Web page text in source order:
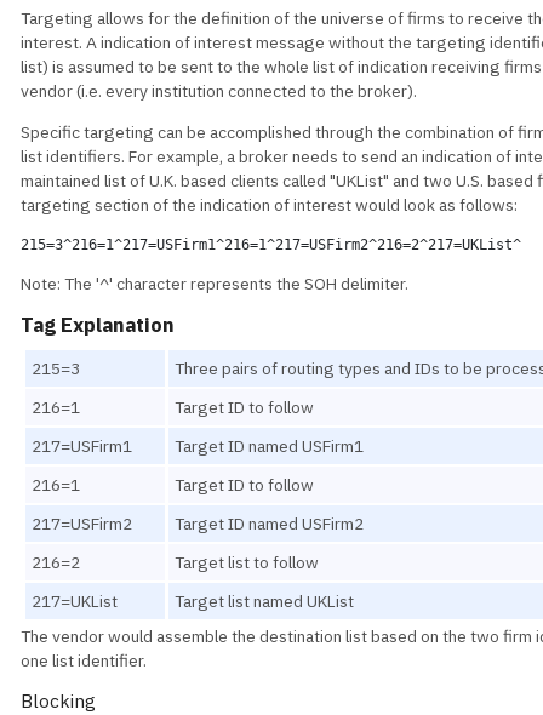
Targeting allows for the definition of the universe of firms to receive
interest. A indication of interest message without the targeting
list) is assumed to be sent to the whole list of indication receiving
vendor (i.e. every institution connected to the broker).
Specific targeting can be accomplished through the combination of
list identifiers. For example, a broker needs to send an indication of
maintained list of U.K. based clients called "UKList" and two U.S. based
targeting section of the indication of interest would look as follows:
215=3^216=1^217=USFirm1^216=1^217=USFirm2^216=2^217=UKList^
Note: The '^' character represents the SOH delimiter.
Tag Explanation
215=3
Three pairs of routing types and IDs to be
216=1
Target ID to follow
217=USFirm1
Target ID named USFirm1
216=1
Target ID to follow
217=USFirm2
Target ID named USFirm2
216=2
Target list to follow
217=UKList
Target list named UKList
The vendor would assemble the destination list based on the two firm
one list identifier.
Blocking